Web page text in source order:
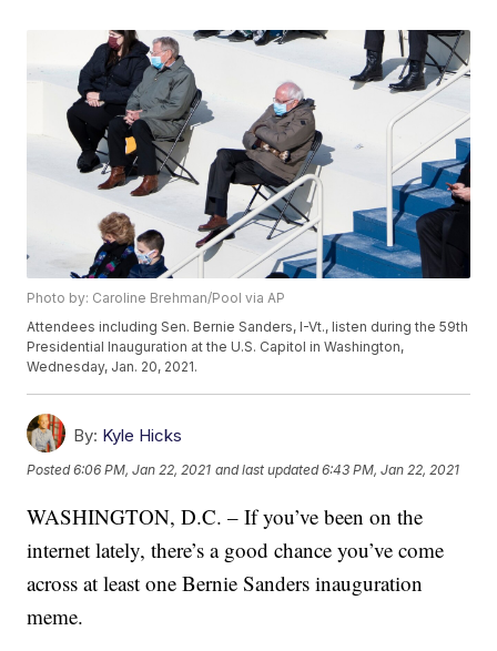
Photo by: Caroline Brehman/Pool via AP
Attendees including Sen. Bernie Sanders, I-Vt., listen during the 59th
Presidential Inauguration at the U.S. Capitol in Washington,
Wednesday, Jan. 20, 2021.
By: Kyle Hicks
Posted6:06 PM, Jan 22, 2021 and last updated 6:43 PM, Jan 22, 2021
WASHINGTON, D.C. – If you’ve been on the
internet lately, there’s a good chance you’ve come
across at least one Bernie Sanders inauguration
meme.